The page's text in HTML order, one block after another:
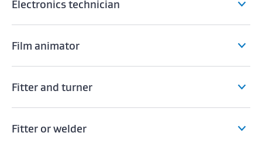
Electronics technician
Film animator
Fitter and turner
Fitter or welder